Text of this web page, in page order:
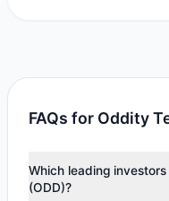
FAQs for Oddity
Which leading
(ODD)?